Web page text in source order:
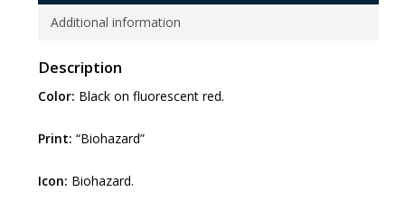
Additional information
Description
Color: Black on fluorescent red.
Print: “Biohazard”
Icon: Biohazard.